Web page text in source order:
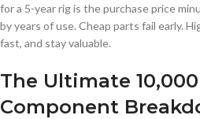
for a 5-year rig is the purchase price
by years of use. Cheap parts fail early.
fast, and stay valuable.
The Ultimate 10,000
Component